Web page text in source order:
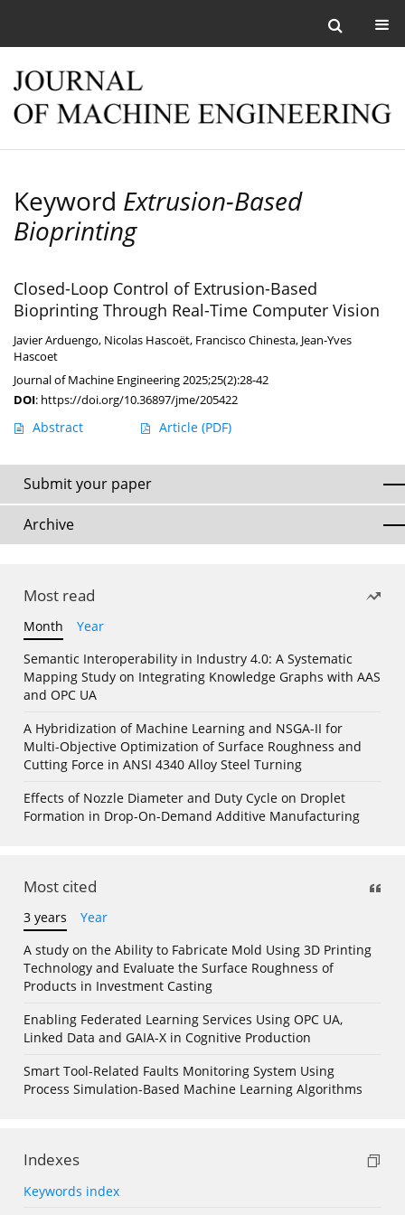
Keyword Extrusion-Based
Bioprinting
Closed-Loop Control of Extrusion-Based
Bioprinting Through Real-Time Computer Vision
Javier Arduengo, Nicolas Hascoët, Francisco Chinesta, Jean-Yves
Hascoet
Journal of Machine Engineering 2025;25(2):28-42
DOI: https://doi.org/10.36897/jme/205422
Abstract Article (PDF)
Submit your paper
Archive
Most read
Month
Year
Semantic Interoperability in Industry 4.0: A Systematic
Mapping Study on Integrating Knowledge Graphs with AAS
and OPC UA
A Hybridization of Machine Learning and NSGA-II for
Multi-Objective Optimization of Surface Roughness and
Cutting Force in ANSI 4340 Alloy Steel Turning
Effects of Nozzle Diameter and Duty Cycle on Droplet
Formation in Drop-On-Demand Additive Manufacturing
Most cited
3 years
Year
A study on the Ability to Fabricate Mold Using 3D Printing
Technology and Evaluate the Surface Roughness of
Products in Investment Casting
Enabling Federated Learning Services Using OPC UA,
Linked Data and GAIA-X in Cognitive Production
Smart Tool-Related Faults Monitoring System Using
Process Simulation-Based Machine Learning Algorithms
Indexes
Keywords index